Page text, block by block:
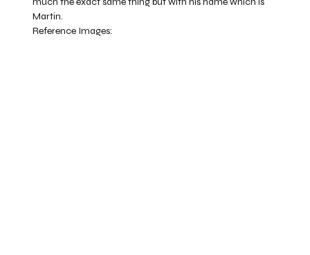
Martin.
Reference Images: